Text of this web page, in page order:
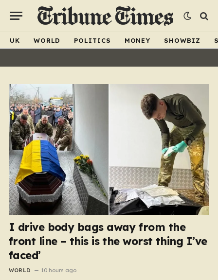
UK WORLD POLITICS MONEY SHOWBIZ
I drive body bags away from the
front line – this is the worst thing I’ve
faced’
WORLD 10 hours ago